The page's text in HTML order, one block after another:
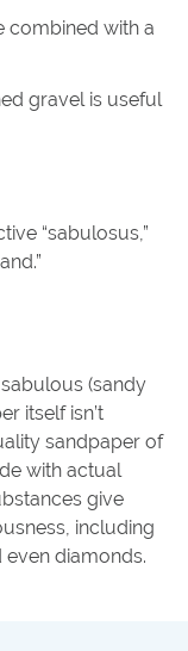
combined with a
gravel is useful
“sabulosus,”
(sandy
itself isn’t
sandpaper of
with actual
give
including
diamonds.